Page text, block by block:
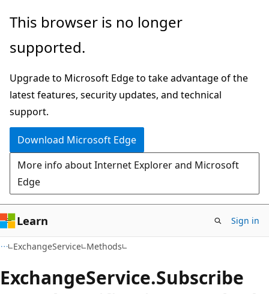
Skip
main
Skip
in-
navigation
Skip
Ask
chat
experience
This browser is no longer
supported.
Upgrade to Microsoft Edge to take advantage of the
latest features, security updates, and technical
support.
Download Microsoft Edge
More info about Internet Explorer and Microsoft
Edge
Learn Sign in
ExchangeService Methods
ExchangeService.Subscribe